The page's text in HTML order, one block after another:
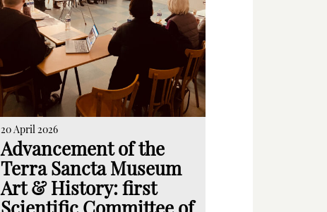
20 April 2026
Advancement of the
Terra Sancta Museum
Art & History: first